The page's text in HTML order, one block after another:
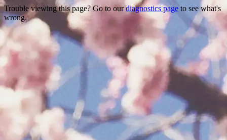
Trouble viewing this page? Go to ourdiagnostics page to see what's
wrong.